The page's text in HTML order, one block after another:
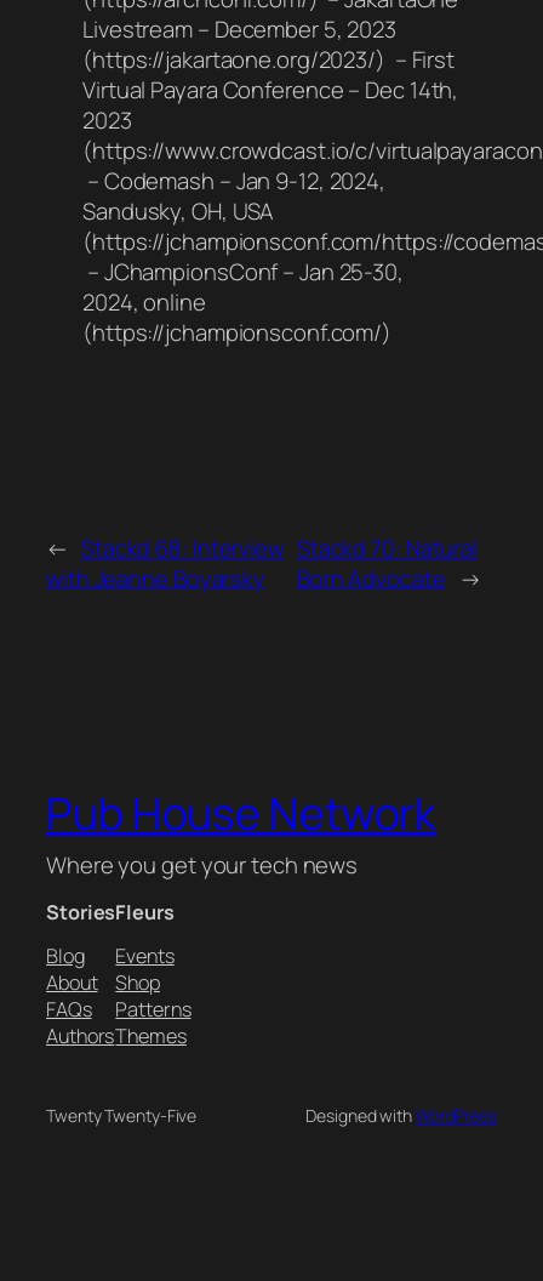
Livestream – December 5, 2023
(https://jakartaone.org/2023/) – First
Virtual Payara Conference – Dec 14th,
2023
(https://www.crowdcast.io/c/
– Codemash – Jan 9-12, 2024,
Sandusky, OH, USA
(https://jchampionsconf.com/https://
– JChampionsConf – Jan 25-30,
2024, online
(https://jchampionsconf.com/)
← Stackd 68: Interview
with Jeanne Boyarsky
Stackd 70: Natural
Born Advocate →
Pub House Network
Where you get your tech news
Stories
Blog
About
FAQs
Authors
Fleurs
Events
Shop
Patterns
Themes
Twenty Twenty-Five Designed withWordPress